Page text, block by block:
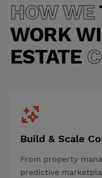
HOW WE
WORK
ESTATE
Build & Scale
From property
predictive